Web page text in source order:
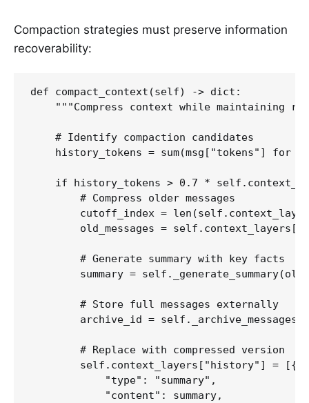
Compaction strategies must preserve information
recoverability:
def compact_context(self) -> dict:
"""Compress context while maintaining
    # Identify compaction candidates
history_tokens = sum(msg["tokens"] for
if history_tokens > 0.7 *
        # Compress older messages
cutoff_index =
old_messages =
        # Generate summary with key facts
summary =
        # Store full messages externally
archive_id =
        # Replace with compressed version
        self.context_layers["history"] = [{
            "type": "summary",
            "content": summary,